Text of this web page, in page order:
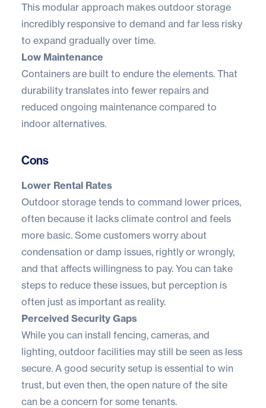
This modular approach makes outdoor storage
incredibly responsive to demand and far less risky
to expand gradually over time.
Low Maintenance
Containers are built to endure the elements. That
durability translates into fewer repairs and
reduced ongoing maintenance compared to
indoor alternatives.
Cons
Lower Rental Rates
Outdoor storage tends to command lower prices,
often because it lacks climate control and feels
more basic. Some customers worry about
condensation or damp issues, rightly or wrongly,
and that affects willingness to pay. You can take
steps to reduce these issues, but perception is
often just as important as reality.
Perceived Security Gaps
While you can install fencing, cameras, and
lighting, outdoor facilities may still be seen as less
secure. A good security setup is essential to win
trust, but even then, the open nature of the site
can be a concern for some tenants.